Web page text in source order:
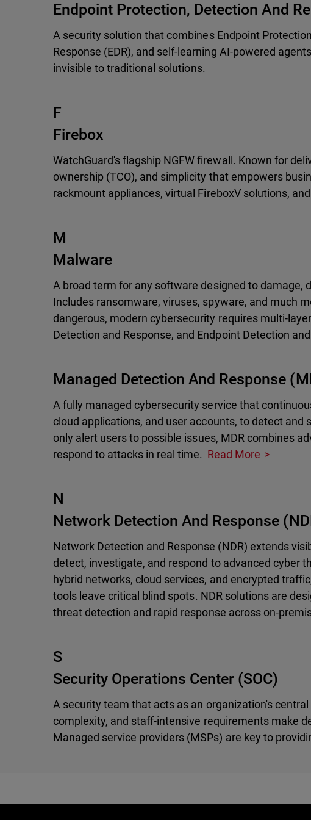
Endpoint Protection, Detection And
A security solution that combines Endpoint
Response (EDR), and self-learning AI-powered
invisible to traditional solutions.
F
Firebox
WatchGuard's flagship NGFW firewall. Known for
ownership (TCO), and simplicity that empowers
rackmount appliances, virtual FireboxV solutions,
M
Malware
A broad term for any software designed to damage,
Includes ransomware, viruses, spyware, and much
dangerous, modern cybersecurity requires multi-
Detection and Response, and Endpoint Detection
Managed Detection And Response
A fully managed cybersecurity service that
cloud applications, and user accounts, to detect
only alert users to possible issues, MDR combines
respond to attacks in real time. Read More
N
Network Detection And Response
Network Detection and Response (NDR) extends
detect, investigate, and respond to advanced cyber
hybrid networks, cloud services, and encrypted
tools leave critical blind spots. NDR solutions are
threat detection and rapid response across on-
S
Security Operations Center (SOC)
A security team that acts as an organization's
complexity, and staff-intensive requirements make
Managed service providers (MSPs) are key to